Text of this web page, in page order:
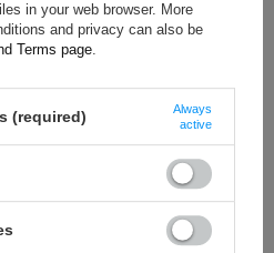
Polyester
Unisex
PRODUCT
please send us a question to
soon as possible.Data is processed
. By submitting data, you
in your web browser. More
and privacy can also be
Terms page.
(required)
Always
active